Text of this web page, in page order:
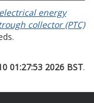
energy
collector (PTC)
01:27:53 2026 BST.